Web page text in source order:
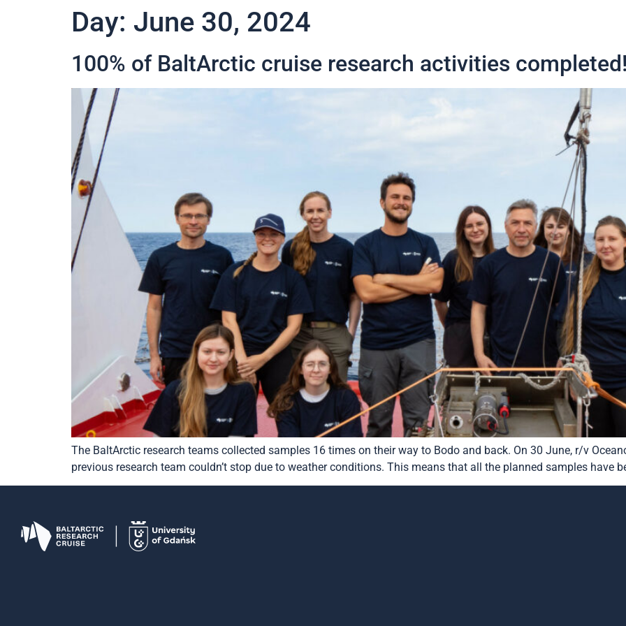
Day: June 30, 2024
100% of BaltArctic cruise research activities
The BaltArctic research teams collected samples 16 times on their way to Bodo and back. On 30 June, r/v
previous research team couldn’t stop due to weather conditions. This means that all the planned samples have